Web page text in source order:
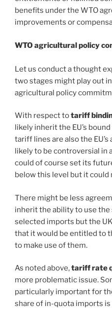
benefits under the WTO
improvements or
WTO agricultural policy
Let us conduct a thought
two stages might play out
agricultural policy
With respect totariff
likely inherit the EU’s
tariff lines are also the
likely to be controversial in
could of course set its
below this level but it could
There might be less
inherit the ability to use the
selected imports but the
that it would be entitled to
to make use of them.
As noted above,tariff rate
more problematic issue.
particularly important for
share of in-quota imports